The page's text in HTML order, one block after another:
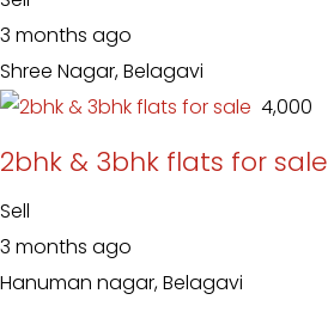
3 months ago
Shree Nagar, Belagavi
₹ 4,000
2bhk & 3bhk flats for sale
Sell
3 months ago
Hanuman nagar, Belagavi